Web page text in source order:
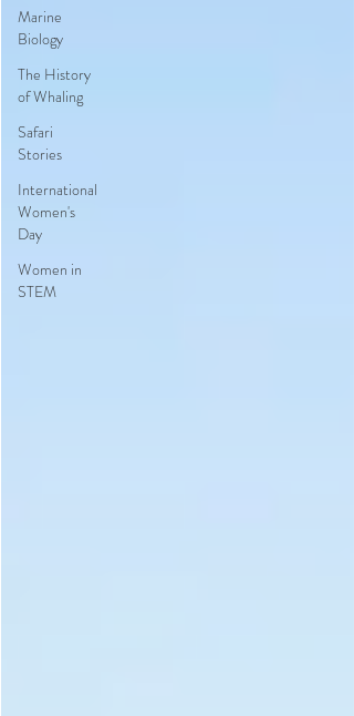
Marine
Biology
The History
of Whaling
Safari
Stories
International
Women's
Day
Women in
STEM